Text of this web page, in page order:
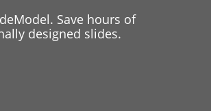
Save hours of
designed slides.